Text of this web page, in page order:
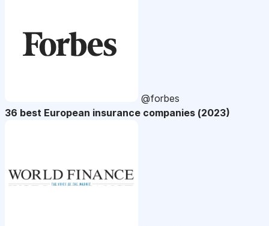
@forbes
36 best European insurance companies (2023)